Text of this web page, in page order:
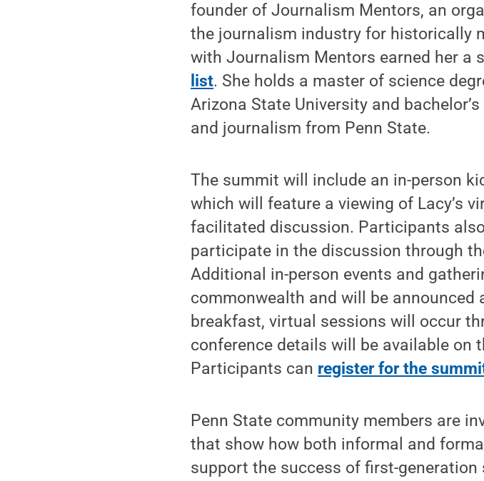
founder of Journalism Mentors, an
the journalism industry for historically
with Journalism Mentors earned her a
list. She holds a master of science
Arizona State University and
and journalism from Penn State.
The summit will include an in-person
which will feature a viewing of Lacy’s
facilitated discussion. Participants
participate in the discussion through
Additional in-person events and
commonwealth and will be
breakfast, virtual sessions will occur
conference details will be available on
Participants can register for the
Penn State community members are
that show how both informal and
support the success of first-